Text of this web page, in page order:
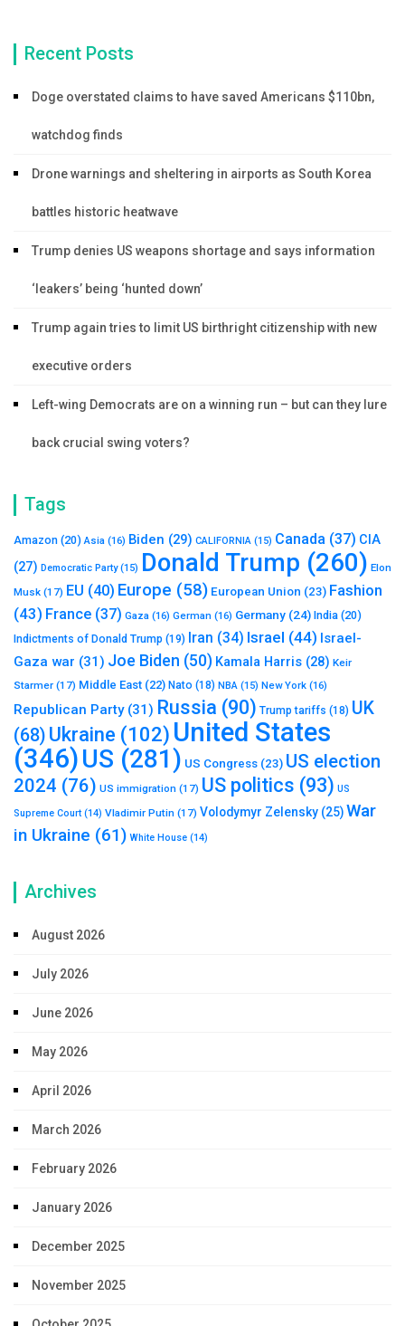
Recent Posts
Doge overstated claims to have saved Americans $110bn,
watchdog finds
Drone warnings and sheltering in airports as South Korea
battles historic heatwave
Trump denies US weapons shortage and says information
‘leakers’ being ‘hunted down’
Trump again tries to limit US birthright citizenship with new
executive orders
Left-wing Democrats are on a winning run – but can they lure
back crucial swing voters?
Tags
Amazon (20) Asia (16) Biden (29) CALIFORNIA (15) Canada (37) CIA
(27) Democratic Party(15) Donald Trump (260) Elon
Musk (17) EU (40) Europe (58) European Union (23) Fashion
(43) France (37) Gaza (16) German (16) Germany (24) India (20)
Indictments of Donald Trump (19) Iran (34) Israel (44) Israel-
Gaza war (31) Joe Biden (50) Kamala Harris (28) Keir
Starmer (17) Middle East (22) Nato (18) NBA (15) New York (16)
Republican Party(31) Russia (90) Trump tariffs (18) UK
(68) Ukraine (102) United States
(346)US (281) US Congress (23) US election
2024 (76) US immigration (17) US politics (93) US
Supreme Court (14) Vladimir Putin (17) Volodymyr Zelensky (25)War
in Ukraine (61) White House (14)
Archives
August 2026
July 2026
June 2026
May 2026
April 2026
March 2026
February 2026
January 2026
December 2025
November 2025